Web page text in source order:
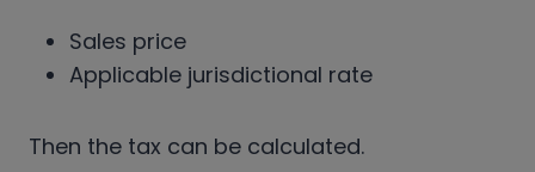
Sales price
Applicable jurisdictional rate
Then the tax can be calculated.